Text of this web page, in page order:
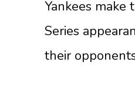
Yankees
Series
their